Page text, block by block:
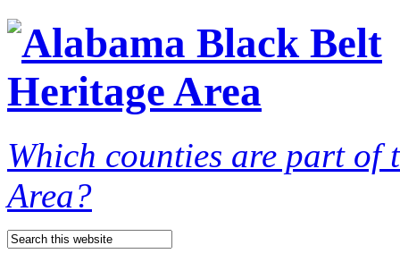
Which counties are part of
Area?